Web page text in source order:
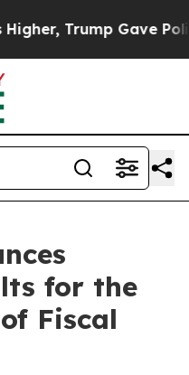
Politically
for the
Fiscal